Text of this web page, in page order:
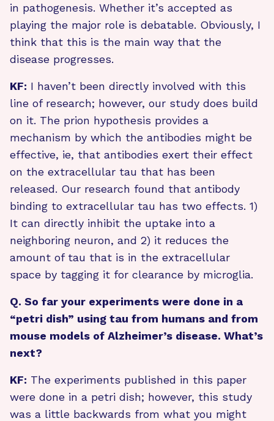
in pathogenesis. Whether it’s accepted as
playing the major role is debatable. Obviously, I
think that this is the main way that the
disease progresses.
KF: I haven’t been directly involved with this
line of research; however, our study does build
on it. The prion hypothesis provides a
mechanism by which the antibodies might be
effective, ie, that antibodies exert their effect
on the extracellular tau that has been
released. Our research found that antibody
binding to extracellular tau has two effects. 1)
It can directly inhibit the uptake into a
neighboring neuron, and 2) it reduces the
amount of tau that is in the extracellular
space by tagging it for clearance by microglia.
Q. So far your experiments were done in a
“petri dish” using tau from humans and from
mouse models of Alzheimer’s disease. What’s
next?
KF: The experiments published in this paper
were done in a petri dish; however, this study
was a little backwards from what you might